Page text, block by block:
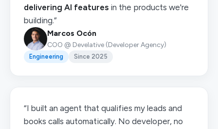
delivering AI features in the products we're
building.”
Marcos Ocón
COO @ Develative (Developer Agency)
Engineering Since 2025
“I built an agent that qualifies my leads and
books calls automatically. No developer, no